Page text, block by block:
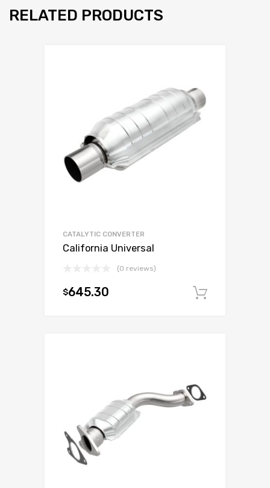
RELATED PRODUCTS
CATALYTIC CONVERTER
California Universal
(0 reviews)
$645.30